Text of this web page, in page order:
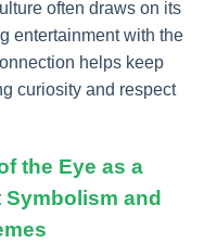
often draws on its
entertainment with the
helps keep
curiosity and respect
the Eye as a
and